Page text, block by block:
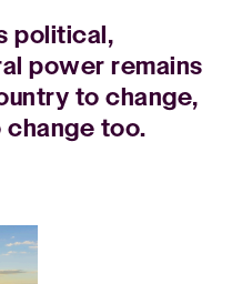
political,
power remains
to change,
change too.